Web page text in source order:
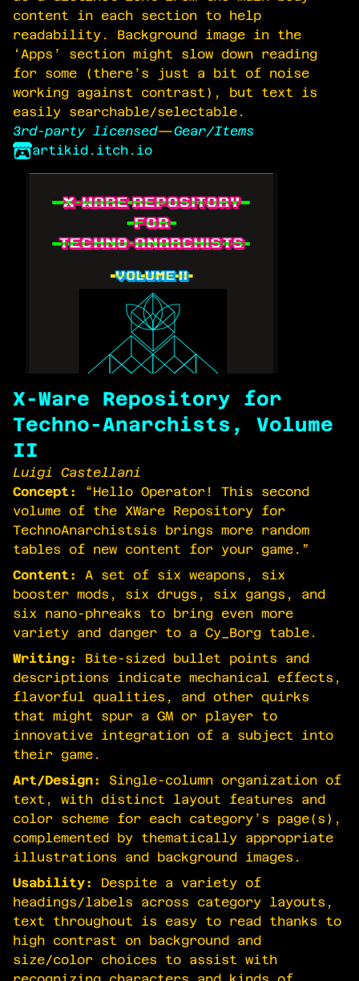
content in each section to help
readability. Background image in the
‘Apps’ section might slow down reading
for some (there’s just a bit of noise
working against contrast), but text is
easily searchable/selectable.
3rd-party licensed—Gear/Items
artikid.itch.io
X-Ware Repository for
Techno-Anarchists, Volume
II
Luigi Castellani
Concept:
“Hello Operator! This second
volume of the X­Ware Repository for
Techno­Anarchistsis brings more random
tables of new content for your game.”
Content:
A set of six weapons, six
booster mods, six drugs, six gangs, and
six nano-phreaks to bring even more
variety and danger to a Cy_Borg table.
Writing:
Bite-sized bullet points and
descriptions indicate mechanical effects,
flavorful qualities, and other quirks
that might spur a GM or player to
innovative integration of a subject into
their game.
Art/Design:
Single-column organization of
text, with distinct layout features and
color scheme for each category’s page(s),
complemented by thematically appropriate
illustrations and background images.
Usability:
Despite a variety of
headings/labels across category layouts,
text throughout is easy to read thanks to
high contrast on background and
size/color choices to assist with